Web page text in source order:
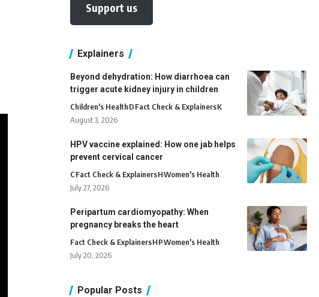
Support us
Explainers
Beyond dehydration: How diarrhoea can
trigger acute kidney injury in children
Children's HealthDFact Check & ExplainersK
August 3, 2026
HPV vaccine explained: How one jab helps
prevent cervical cancer
CFact Check & ExplainersHWomen's Health
July 27, 2026
Peripartum cardiomyopathy: When
pregnancy breaks the heart
Fact Check & ExplainersHPWomen's Health
July 20, 2026
Popular Posts